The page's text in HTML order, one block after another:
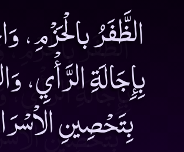
الظَّفَرُ بالْحَزْمِ،
بِإِجَالَةِ الرَّأْيِ،
بِتَحْصِينِ